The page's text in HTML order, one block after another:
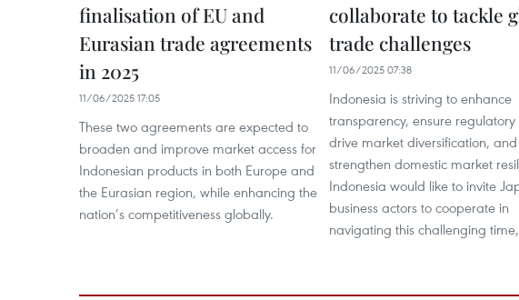
finalisation of EU and
Eurasian trade agreements
in 2025
11/06/2025 17:05
These two agreements are expected to
broaden and improve market access for
Indonesian products in both Europe and
the Eurasian region, while enhancing the
nation’s competitiveness globally.
collaborate to tackle
trade challenges
11/06/2025 07:38
Indonesia is striving to enhance
transparency, ensure regulatory
drive market diversification, and
strengthen domestic market
Indonesia would like to invite
business actors to cooperate in
navigating this challenging